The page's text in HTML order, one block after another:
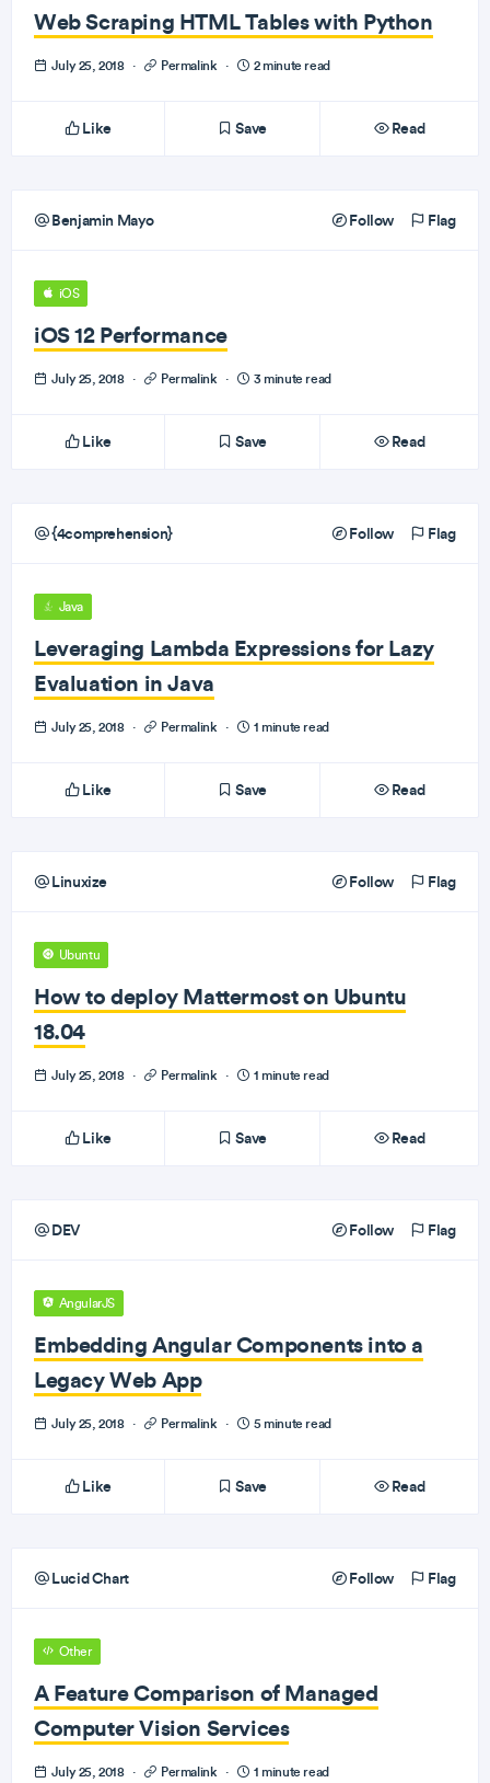
Web Scraping HTML Tables with Python
July 25, 2018 · Permalink · 2 minute read
Like Save Read
Benjamin Mayo Follow Flag
iOS
iOS 12 Performance
July 25, 2018 · Permalink · 3 minute read
Like Save Read
{4comprehension} Follow Flag
Java
Leveraging Lambda Expressions for Lazy
Evaluation in Java
July 25, 2018 · Permalink · 1 minute read
Like Save Read
Linuxize Follow Flag
Ubuntu
How to deploy Mattermost on Ubuntu
18.04
July 25, 2018 · Permalink · 1 minute read
Like Save Read
DEV Follow Flag
AngularJS
Embedding Angular Components into a
Legacy Web App
July 25, 2018 · Permalink · 5 minute read
Like Save Read
Lucid Chart Follow Flag
Other
A Feature Comparison of Managed
Computer Vision Services
July 25, 2018 · Permalink · 1 minute read